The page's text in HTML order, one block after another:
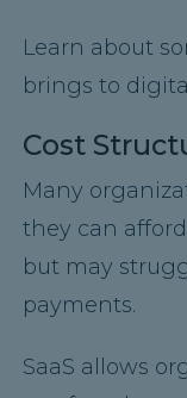
Learn about
brings to
Cost
Many
they can
but may
payments.
SaaS allows